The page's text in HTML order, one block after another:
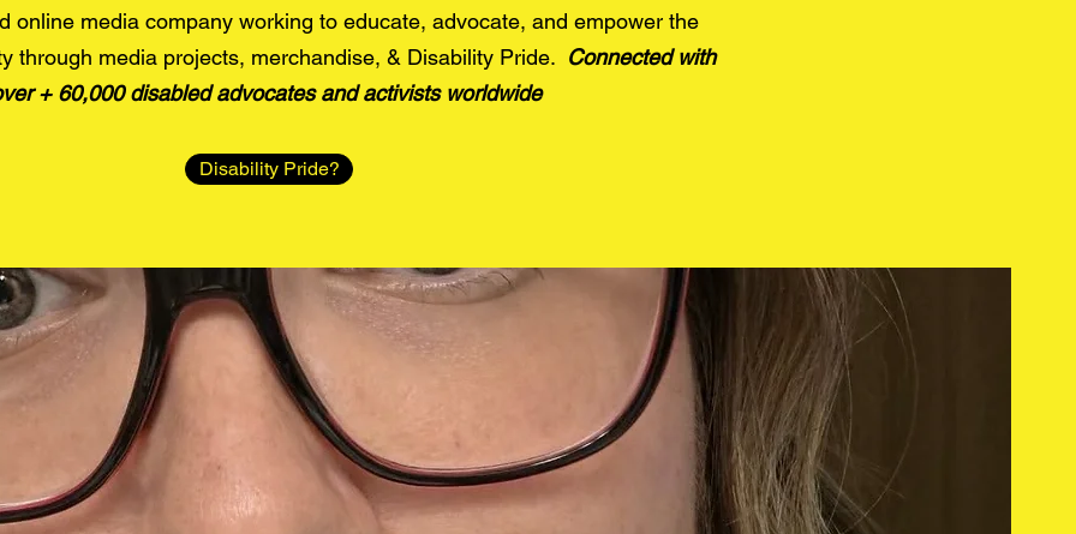
online media company working to educate, advocate, and empower the
through media projects, merchandise, & Disability Pride. Connected with
+ 60,000 disabled advocates and activists worldwide
Disability Pride?